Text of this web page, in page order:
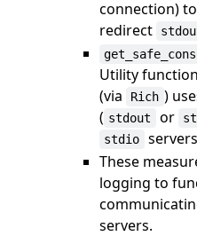
connection)
redirect
Utility
(via
Rich )
( stdout or
stdio
These
logging to
servers.